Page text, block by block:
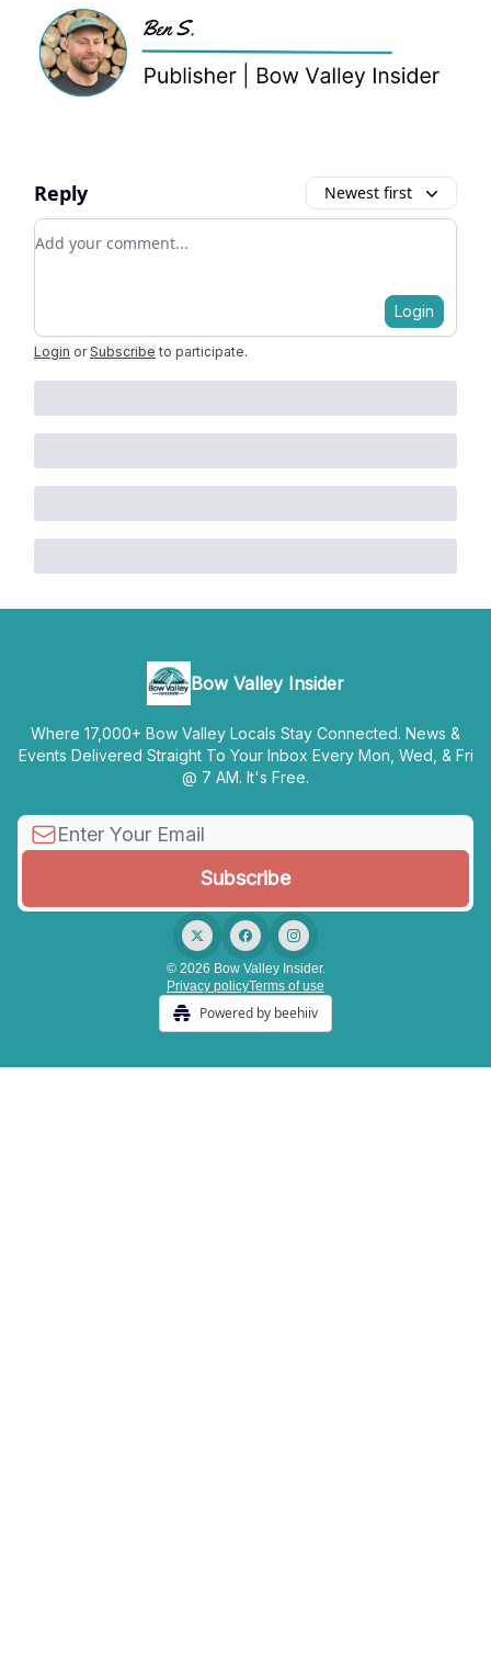
Reply Newest first
Add your comment
Login
Login or Subscribe to participate.
Bow Valley Insider
Where 17,000+ Bow Valley Locals Stay Connected. News &
Events Delivered Straight To Your Inbox Every Mon, Wed, & Fri
@ 7 AM. It's Free.
© 2026 Bow Valley Insider.
Privacy policyTerms of use
Powered by beehiiv